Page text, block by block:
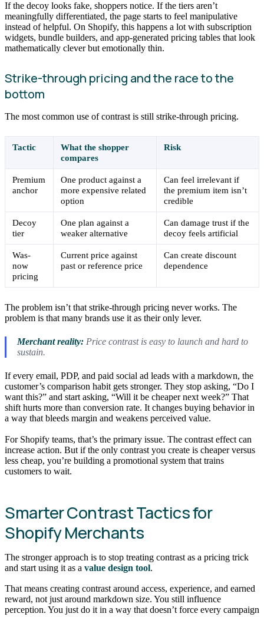
If the decoy looks fake, shoppers notice. If the tiers aren’t
meaningfully differentiated, the page starts to feel manipulative
instead of helpful. On Shopify, this happens a lot with subscription
widgets, bundle builders, and app-generated pricing tables that look
mathematically clever but emotionally thin.
Strike-through pricing and the race to the
bottom
The most common use of contrast is still strike-through pricing.
Tactic
What the shopper
compares
Risk
Premium
anchor
One product against a
more expensive related
option
Can feel irrelevant if
the premium item isn’t
credible
Decoy
tier
One plan against a
weaker alternative
Can damage trust if the
decoy feels artificial
Was-
now
pricing
Current price against
past or reference price
Can create discount
dependence
The problem isn’t that strike-through pricing never works. The
problem is that many brands use it as their only lever.
Merchant reality:Price contrast is easy to launch and hard to
sustain.
If every email, PDP, and paid social ad leads with a markdown, the
customer’s comparison habit gets stronger. They stop asking, “Do I
want this?” and start asking, “Will it be cheaper next week?” That
shift hurts more than conversion rate. It changes buying behavior in
a way that bleeds margin and weakens perceived value.
For Shopify teams, that’s the primary issue. The contrast effect can
increase action. But if the only contrast you create is cheaper versus
less cheap, you’re building a promotional system that trains
customers to wait.
Smarter Contrast Tactics for
Shopify Merchants
The stronger approach is to stop treating contrast as a pricing trick
and start using it as a value design tool.
That means creating contrast around access, experience, and earned
reward, not just around markdown size. You still influence
perception. You just do it in a way that doesn’t force every campaign